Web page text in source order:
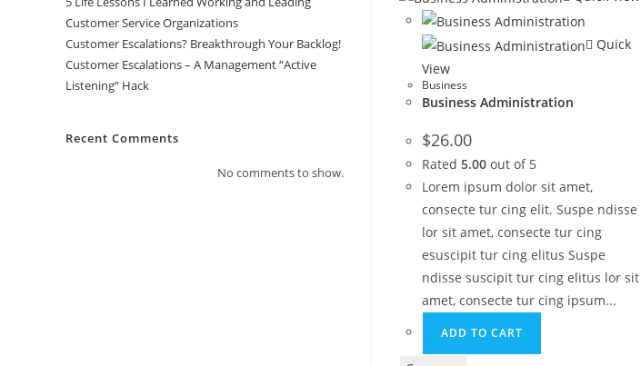
Quick
View
Business
Business Administration
$26.00
Rated 5.00 out of 5
Lorem ipsum dolor sit amet,
consecte tur cing elit. Suspe ndisse
lor sit amet, consecte tur cing
esuscipit tur cing elitus Suspe
ndisse suscipit tur cing elitus lor sit
amet, consecte tur cing ipsum...
ADD TO CART
Customer Service Organizations
Customer Escalations? Breakthrough Your Backlog!
Customer Escalations – A Management “Active
Listening” Hack
Recent Comments
No comments to show.